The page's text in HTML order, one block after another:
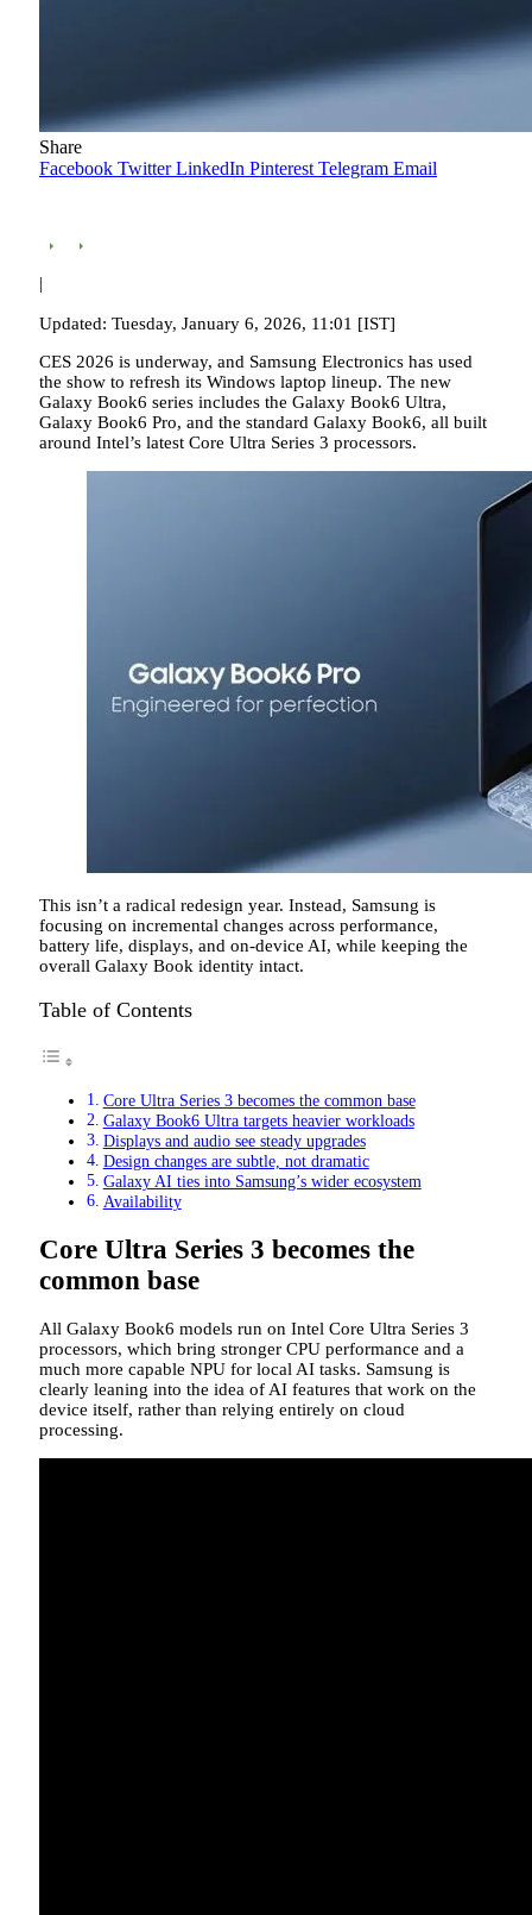
Share
Facebook Twitter LinkedIn Pinterest Telegram Email
|
Updated: Tuesday, January 6, 2026, 11:01 [IST]
CES 2026 is underway, and Samsung Electronics has used
the show to refresh its Windows laptop lineup. The new
Galaxy Book6 series includes the Galaxy Book6 Ultra,
Galaxy Book6 Pro, and the standard Galaxy Book6, all built
around Intel’s latest Core Ultra Series 3 processors.
This isn’t a radical redesign year. Instead, Samsung is
focusing on incremental changes across performance,
battery life, displays, and on-device AI, while keeping the
overall Galaxy Book identity intact.
Table of Contents
Core Ultra Series 3 becomes the common base
Galaxy Book6 Ultra targets heavier workloads
Displays and audio see steady upgrades
Design changes are subtle, not dramatic
Galaxy AI ties into Samsung’s wider ecosystem
Availability
Core Ultra Series 3 becomes the
common base
All Galaxy Book6 models run on Intel Core Ultra Series 3
processors, which bring stronger CPU performance and a
much more capable NPU for local AI tasks. Samsung is
clearly leaning into the idea of AI features that work on the
device itself, rather than relying entirely on cloud
processing.